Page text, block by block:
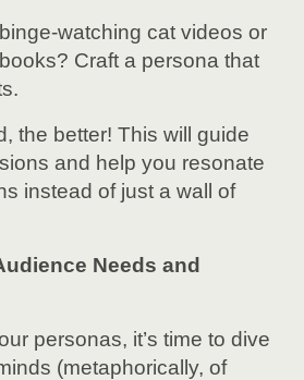
watching cat videos or
Craft a persona that
the better! This will guide
and help you resonate
instead of just a wall of
Needs and
personas, it’s time to dive
(metaphorically, of